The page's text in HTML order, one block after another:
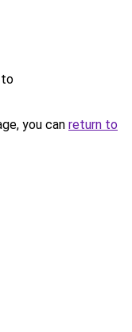
to
you can return to